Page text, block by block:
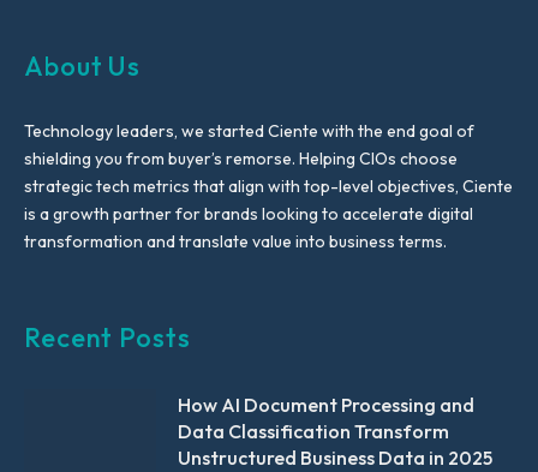
About Us
Technology leaders, we started Ciente with the end goal of
shielding you from buyer’s remorse. Helping CIOs choose
strategic tech metrics that align with top-level objectives, Ciente
is a growth partner for brands looking to accelerate digital
transformation and translate value into business terms.
Recent Posts
How AI Document Processing and
Data Classification Transform
Unstructured Business Data in 2025